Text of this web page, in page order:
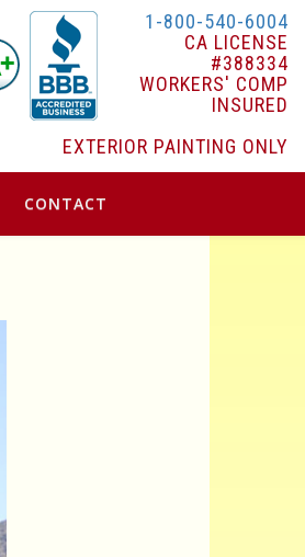
1-800-540-6004
CA LICENSE
#388334
WORKERS' COMP
INSURED
EXTERIOR PAINTING ONLY
CONTACT